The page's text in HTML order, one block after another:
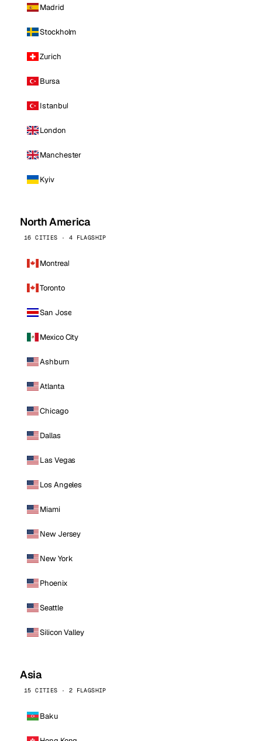
Madrid
Stockholm
Zurich
Bursa
Istanbul
London
Manchester
Kyiv
North America
16 CITIES · 4 FLAGSHIP
Montreal
Toronto
San Jose
Mexico City
Ashburn
Atlanta
Chicago
Dallas
Las Vegas
Los Angeles
Miami
New Jersey
New York
Phoenix
Seattle
Silicon Valley
Asia
15 CITIES · 2 FLAGSHIP
Baku